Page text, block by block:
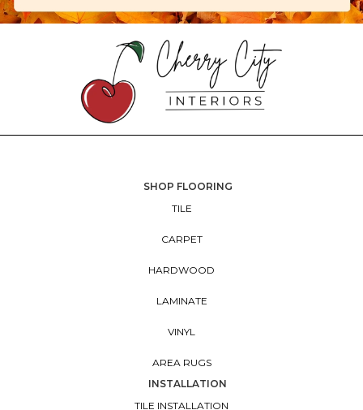
SHOP FLOORING
TILE
CARPET
HARDWOOD
LAMINATE
VINYL
AREA RUGS
INSTALLATION
TILE INSTALLATION